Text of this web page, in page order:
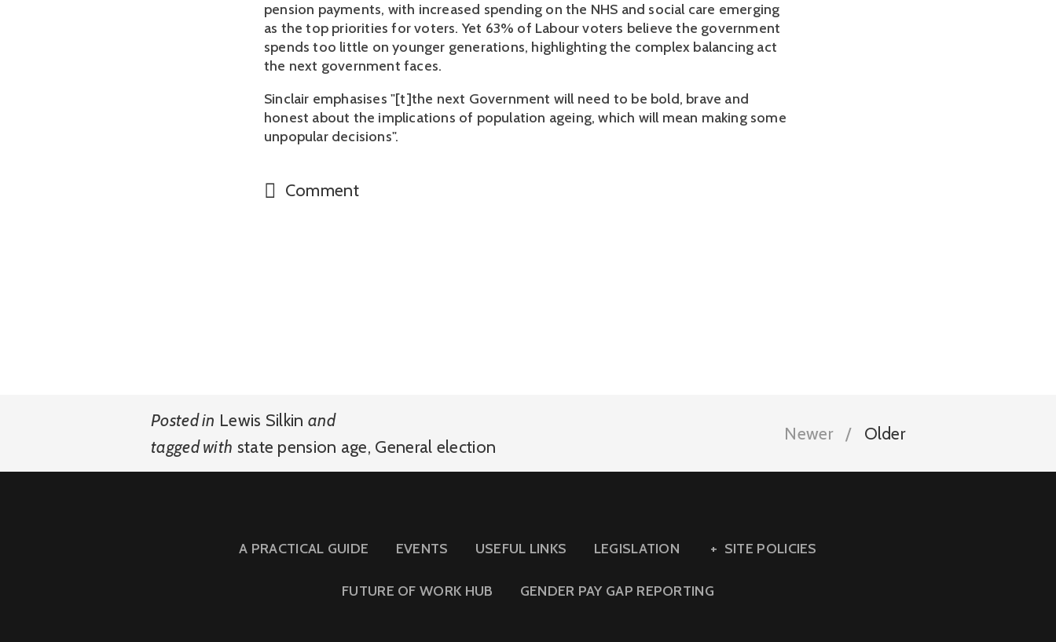
pension payments, with increased spending on the NHS and social care emerging
as the top priorities for voters. Yet 63% of Labour voters believe the government
spends too little on younger generations, highlighting the complex balancing act
the next government faces.
Sinclair emphasises "[t]the next Government will need to be bold, brave and
honest about the implications of population ageing, which will mean making some
unpopular decisions".
Comment
Posted in Lewis Silkin and
tagged with state pension age, General election
Newer Older
A PRACTICAL GUIDE EVENTS USEFUL LINKS LEGISLATION SITE POLICIES
FUTURE OF WORK HUB GENDER PAY GAP REPORTING